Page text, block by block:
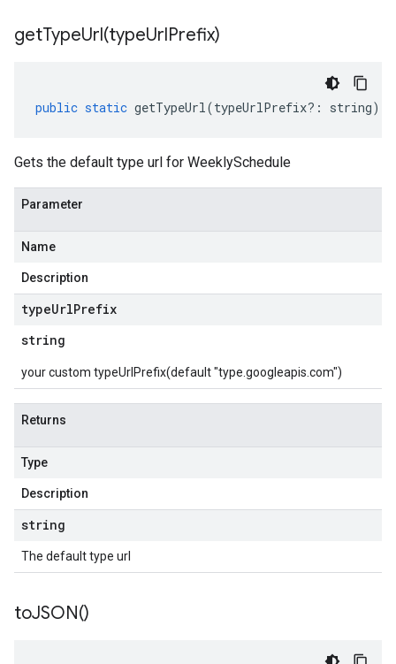
getTypeUrl(typeUrlPrefix)
public static getTypeUrl(typeUrlPrefix?: string)
Gets the default type url for WeeklySchedule
Parameter
Name
Description
typeUrlPrefix
string
your custom typeUrlPrefix(default "type.googleapis.com")
Returns
Type
Description
string
The default type url
toJSON()